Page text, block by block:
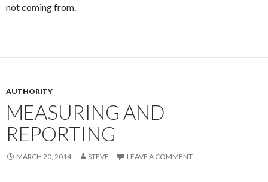
not coming from.
AUTHORITY
MEASURING AND
REPORTING
MARCH 20, 2014 STEVE LEAVE A COMMENT